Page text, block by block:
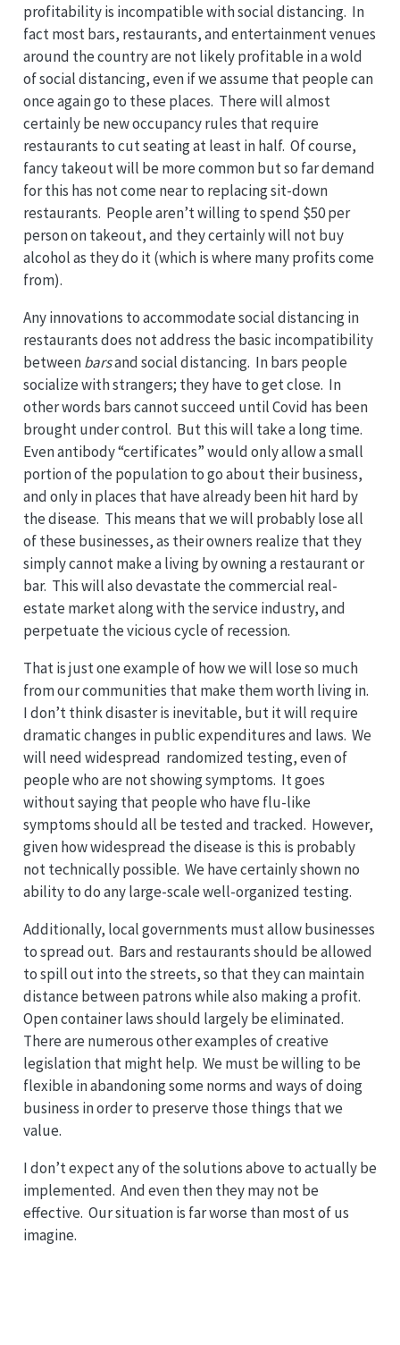
profitability is incompatible with social distancing. In
fact most bars, restaurants, and entertainment venues
around the country are not likely profitable in a wold
of social distancing, even if we assume that people can
once again go to these places. There will almost
certainly be new occupancy rules that require
restaurants to cut seating at least in half. Of course,
fancy takeout will be more common but so far demand
for this has not come near to replacing sit-down
restaurants. People aren’t willing to spend $50 per
person on takeout, and they certainly will not buy
alcohol as they do it (which is where many profits come
from).
Any innovations to accommodate social distancing in
restaurants does not address the basic incompatibility
betweenbarsand social distancing. In bars people
socialize with strangers; they have to get close. In
other words bars cannot succeed until Covid has been
brought under control. But this will take a long time.
Even antibody “certificates” would only allow a small
portion of the population to go about their business,
and only in places that have already been hit hard by
the disease. This means that we will probably lose all
of these businesses, as their owners realize that they
simply cannot make a living by owning a restaurant or
bar. This will also devastate the commercial real-
estate market along with the service industry, and
perpetuate the vicious cycle of recession.
That is just one example of how we will lose so much
from our communities that make them worth living in.
I don’t think disaster is inevitable, but it will require
dramatic changes in public expenditures and laws. We
will need widespread randomized testing, even of
people who are not showing symptoms. It goes
without saying that people who have flu-like
symptoms should all be tested and tracked. However,
given how widespread the disease is this is probably
not technically possible. We have certainly shown no
ability to do any large-scale well-organized testing.
Additionally, local governments must allow businesses
to spread out. Bars and restaurants should be allowed
to spill out into the streets, so that they can maintain
distance between patrons while also making a profit.
Open container laws should largely be eliminated.
There are numerous other examples of creative
legislation that might help. We must be willing to be
flexible in abandoning some norms and ways of doing
business in order to preserve those things that we
value.
I don’t expect any of the solutions above to actually be
implemented. And even then they may not be
effective. Our situation is far worse than most of us
imagine.